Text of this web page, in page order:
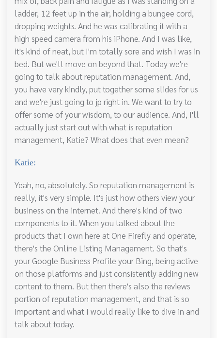
ladder, 12 feet up in the air, holding a bungee cord,
dropping weights. And he was calibrating it with a
high speed camera from his iPhone. And I was like,
it's kind of neat, but I'm totally sore and wish I was in
bed. But we'll move on beyond that. Today we're
going to talk about reputation management. And,
you have very kindly, put together some slides for us
and we're just going to jp right in. We want to try to
offer some of your wisdom, to our audience. And, I'll
actually just start out with what is reputation
management, Katie? What does that even mean?
Katie:
Yeah, no, absolutely. So reputation management is
really, it's very simple. It's just how others view your
business on the internet. And there's kind of two
components to it. When you talked about the
products that I own here at One Firefly and operate,
there's the Online Listing Management. So that's
your Google Business Profile your Bing, being active
on those platforms and just consistently adding new
content to them. But then there's also the reviews
portion of reputation management, and that is so
important and what I would really like to dive in and
talk about today.